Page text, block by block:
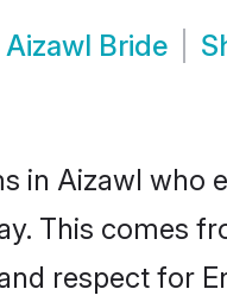
Bride
in Aizawl who
This comes
respect for